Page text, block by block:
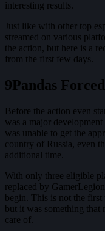
interesting results.
Just like with other top
streamed on various
the action, but here is a
from the first few days.
9Pandas
Before the action even
was a major
was unable to get the
country of Russia, even
additional time.
With only three eligible
replaced by
begin. This is not the first
but it was something that
care of.